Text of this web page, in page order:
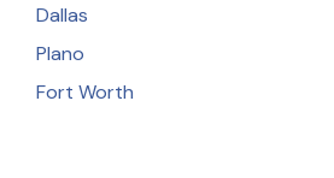
Dallas
Plano
Fort Worth